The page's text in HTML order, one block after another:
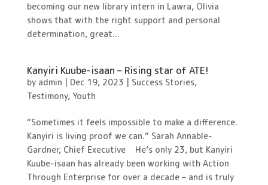
becoming our new library intern in Lawra, Olivia
shows that with the right support and personal
determination, great...
Kanyiri Kuube-isaan – Rising star of ATE!
by admin | Dec 19, 2023 | Success Stories,
Testimony, Youth
“Sometimes it feels impossible to make a difference.
Kanyiri is living proof we can.” Sarah Annable-
Gardner, Chief Executive He’s only 23, but Kanyiri
Kuube-isaan has already been working with Action
Through Enterprise for over a decade – and is truly